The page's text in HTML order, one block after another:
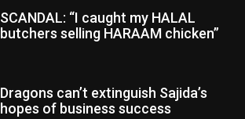
SCANDAL: “I caught my HALAL
butchers selling HARAAM chicken”
Dragons can’t extinguish Sajida’s
hopes of business success